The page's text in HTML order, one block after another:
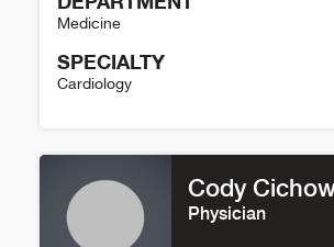
Medicine
SPECIALTY
Cardiology
Cody
Physician